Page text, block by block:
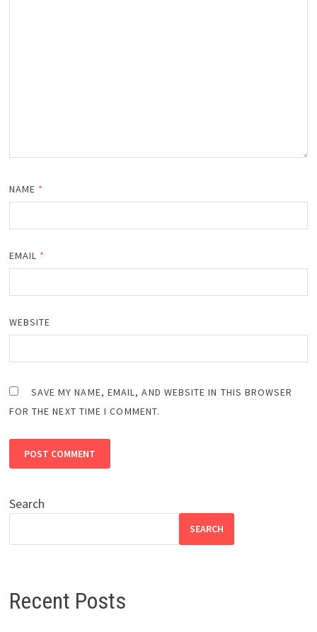
NAME *
EMAIL *
WEBSITE
SAVE MY NAME, EMAIL, AND WEBSITE IN THIS BROWSER
FOR THE NEXT TIME I COMMENT.
Search
SEARCH
Recent Posts